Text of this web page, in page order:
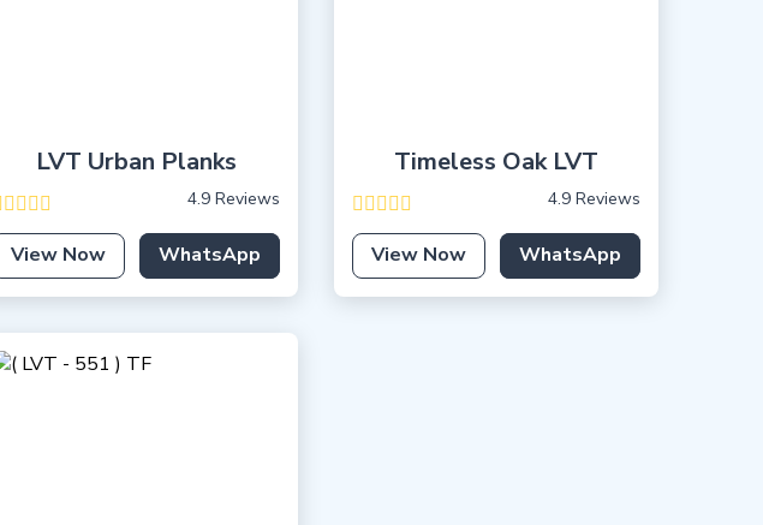
LVT Urban Planks
4.9 Reviews
View Now WhatsApp
Timeless Oak LVT
4.9 Reviews
View Now WhatsApp